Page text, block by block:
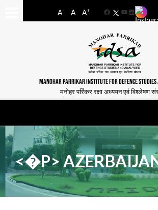
A- A A+
FacebookYouTube
LinkedIn
MANOHAR PARRIKAR INSTITUTE FOR DEFENCE
मनोहर पर्रिकर रक्षा अध्ययन एवं विश्लेषण
<�P>